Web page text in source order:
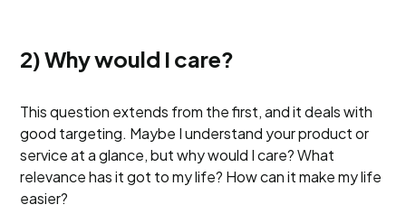
2) Why would I care?
This question extends from the first, and it deals with
good targeting. Maybe I understand your product or
service at a glance, but why would I care? What
relevance has it got to my life? How can it make my life
easier?